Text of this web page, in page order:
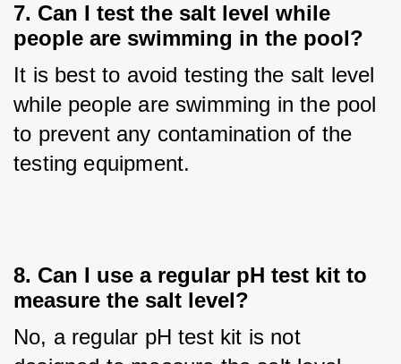
7. Can I test the salt level while
people are swimming in the pool?
It is best to avoid testing the salt level
while people are swimming in the pool
to prevent any contamination of the
testing equipment.
8. Can I use a regular pH test kit to
measure the salt level?
No, a regular pH test kit is not